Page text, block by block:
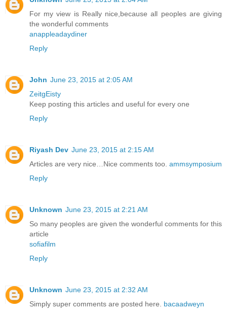
For my view is Really nice,because all peoples are giving
the wonderful comments
anappleadaydiner
Reply
John June 23, 2015 at 2:05 AM
ZeitgEisty
Keep posting this articles and useful for every one
Reply
Riyash Dev June 23, 2015 at 2:15 AM
Articles are very nice…Nice comments too. ammsymposium
Reply
Unknown June 23, 2015 at 2:21 AM
So many peoples are given the wonderful comments for this
article
sofiafilm
Reply
Unknown June 23, 2015 at 2:32 AM
Simply super comments are posted here. bacaadweyn